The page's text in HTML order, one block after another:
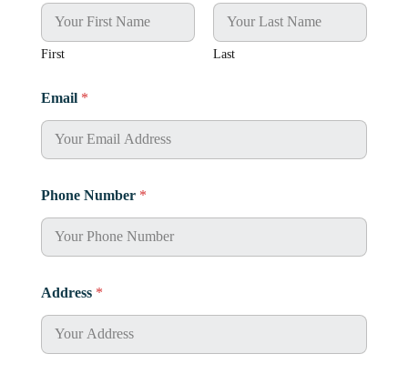
First Last
Email *
Phone Number *
Address *